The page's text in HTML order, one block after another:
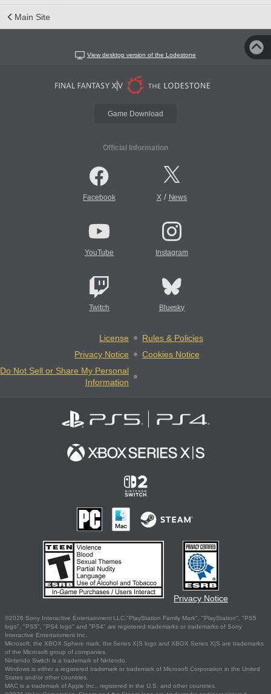
Main Site
View desktop version of the Lodestone
Game Download
Official Information
Facebook X/ News
YouTube Instagram
Twitch Bluesky
License
Rules & Policies
Privacy Notice
Cookies Notice
Do Not Sell or Share My Personal
Information
Privacy Notice
©2026 Sony Interactive Entertainment LLC."PlayStation Family Mark", "PlayStation", "PS5
logo", "PS5", "PS4 logo" and "PS4" are registered trademarks or trademarks of Sony
Interactive Entertainment Inc.
Microsoft, the XBOX Sphere mark, the Series X|S logo and XBOX Series X|S are trademarks
of the Microsoft group of companies.
Nintendo Switch is a trademark of Nintendo.
Windows is either a registered trademark or trademark of Microsoft Corporation in the United
States and/or other countries.
MAC is a trademark of Apple Inc., registered in the U.S. and other countries.